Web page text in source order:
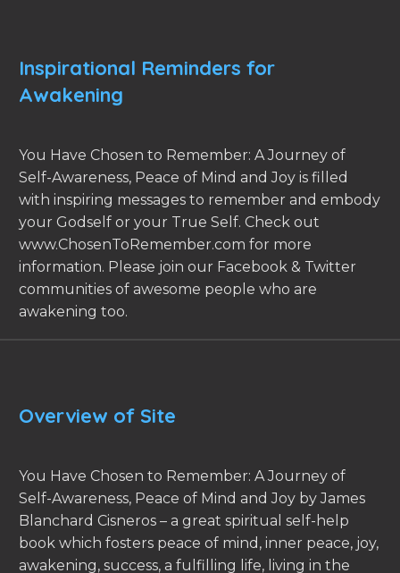
Inspirational Reminders for
Awakening
You Have Chosen to Remember: A Journey of
Self-Awareness, Peace of Mind and Joy is filled
with inspiring messages to remember and embody
your Godself or your True Self. Check out
www.ChosenToRemember.com for more
information. Please join our Facebook & Twitter
communities of awesome people who are
awakening too.
Overview of Site
You Have Chosen to Remember: A Journey of
Self-Awareness, Peace of Mind and Joy by James
Blanchard Cisneros – a great spiritual self-help
book which fosters peace of mind, inner peace, joy,
awakening, success, a fulfilling life, living in the